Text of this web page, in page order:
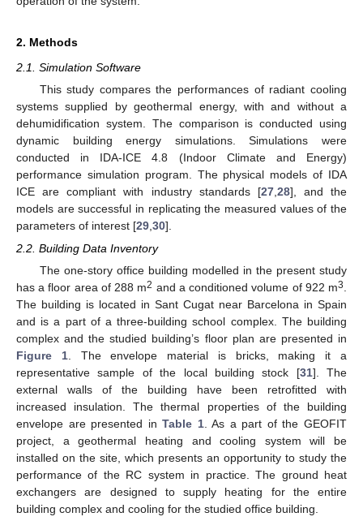
2. Methods
2.1. Simulation Software
This study compares the performances of radiant cooling
systems supplied by geothermal energy, with and without a
dehumidification system. The comparison is conducted using
dynamic building energy simulations. Simulations were
conducted in IDA-ICE 4.8 (Indoor Climate and Energy)
performance simulation program. The physical models of IDA
ICE are compliant with industry standards [27, 28], and the
models are successful in replicating the measured values of the
parameters of interest [29 30].
2.2. Building Data Inventory
The one-story office building modelled in the present study
has a floor area of 288 m2 and a conditioned volume of 922 m3.
The building is located in Sant Cugat near Barcelona in Spain
and is a part of a three-building school complex. The building
complex and the studied building’s floor plan are presented in
Figure 1. The envelope material is bricks, making it a
representative sample of the local building stock [31]. The
external walls of the building have been retrofitted with
increased insulation. The thermal properties of the building
envelope are presented inTable 1. As a part of the GEOFIT
project, a geothermal heating and cooling system will be
installed on the site, which presents an opportunity to study the
performance of the RC system in practice. The ground heat
exchangers are designed to supply heating for the entire
building complex and cooling for the studied office building.